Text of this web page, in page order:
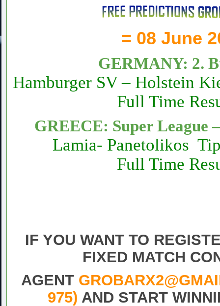
= 08 June
GERMANY: 2.
Hamburger SV – Holstein
Full Time
GREECE: Super League
Lamia- Panetolikos
Full Time
IF YOU WANT TO
FIXED MATCH
AGENT
975) AND START